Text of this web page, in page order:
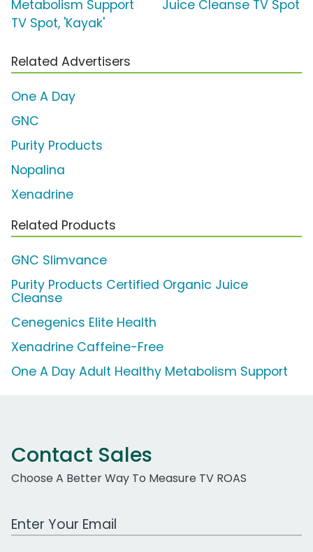
Metabolism Support
TV Spot, 'Kayak'
Juice Cleanse TV Spot
Related Advertisers
One A Day
GNC
Purity Products
Nopalina
Xenadrine
Related Products
GNC Slimvance
Purity Products Certified Organic Juice
Cleanse
Cenegenics Elite Health
Xenadrine Caffeine-Free
One A Day Adult Healthy Metabolism Support
Contact Sales
Choose A Better Way To Measure TV ROAS
Work Email Address